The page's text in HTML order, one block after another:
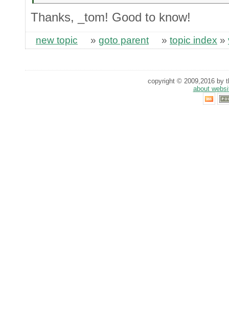
Thanks, _tom! Good to know!
new topic » goto parent » topic index »
copyright © 2009,2016 by
about